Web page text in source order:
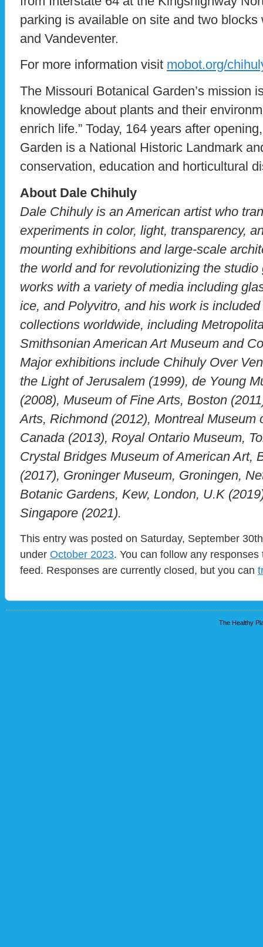
parking is available on site and two
and Vandeventer.
For more information visit mobot.org/
The Missouri Botanical Garden’s mission
knowledge about plants and their
enrich life.” Today, 164 years after
Garden is a National Historic Landmark
conservation, education and horticultural
About Dale Chihuly
Dale Chihuly is an American artist who
experiments in color, light, transparency,
mounting exhibitions and large-scale
the world and for revolutionizing the
works with a variety of media including
ice, and Polyvitro, and his work is
collections worldwide, including
Smithsonian American Art Museum and
Major exhibitions include Chihuly Over
the Light of Jerusalem (1999), de Young
(2008), Museum of Fine Arts, Boston
Arts, Richmond (2012), Montreal Museum
Canada (2013), Royal Ontario Museum,
Crystal Bridges Museum of American Art,
(2017), Groninger Museum, Groningen,
Botanic Gardens, Kew, London, U.K
Singapore (2021).
This entry was posted on Saturday, September
under October 2023. You can follow any
feed. Responses are currently closed, but you can
The Healthy